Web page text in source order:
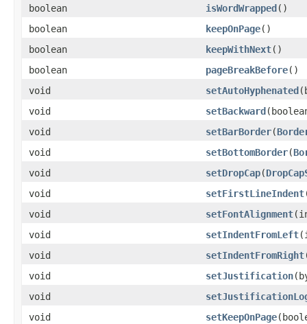
boolean
isWordWrapped ()
boolean
keepOnPage()
boolean
keepWithNext()
boolean
pageBreakBefore()
void
setAutoHyphenated
void
setBackward
void
setBarBorder​(
void
setBottomBorder​(
void
setDropCap​(
void
setFirstLineIndent
void
setFontAlignment
void
setIndentFromLeft
void
setIndentFromRight
void
setJustification
void
void
setKeepOnPage